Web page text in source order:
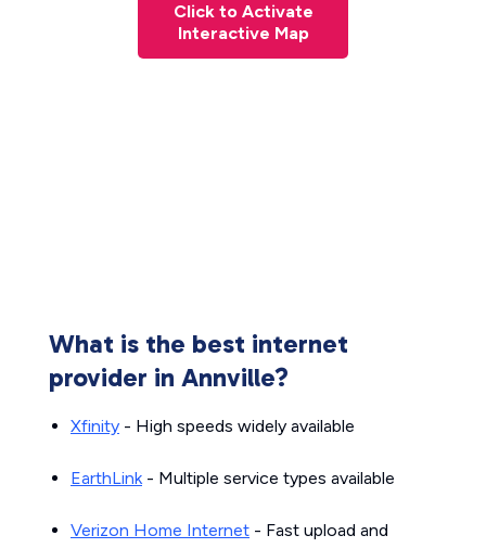
Click to Activate
Interactive Map
What is the best internet
provider in Annville?
Xfinity - High speeds widely available
EarthLink- Multiple service types available
Verizon Home Internet - Fast upload and